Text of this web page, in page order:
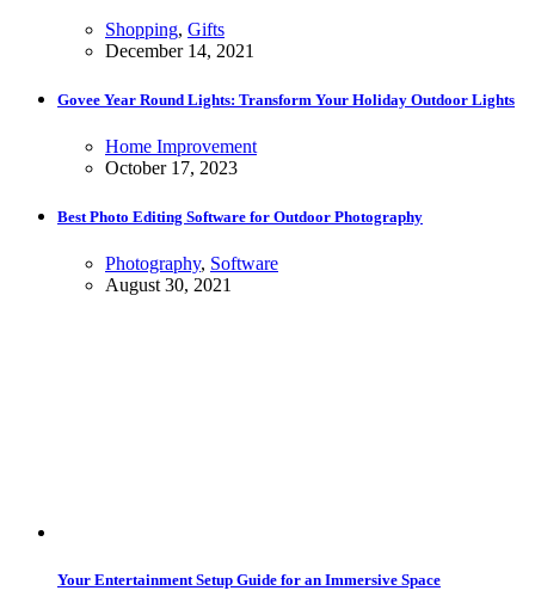
Shopping, Gifts
December 14, 2021
Govee Year Round Lights: Transform Your Holiday Outdoor Lights
Home Improvement
October 17, 2023
Best Photo Editing Software for Outdoor Photography
Photography, Software
August 30, 2021
Your Entertainment Setup Guide for an Immersive Space